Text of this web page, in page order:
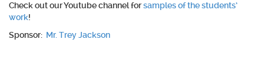
Check out our Youtube channel forsamples of the students’
work!
Sponsor: Mr. Trey Jackson